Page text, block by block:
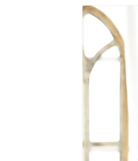
Skip to
product